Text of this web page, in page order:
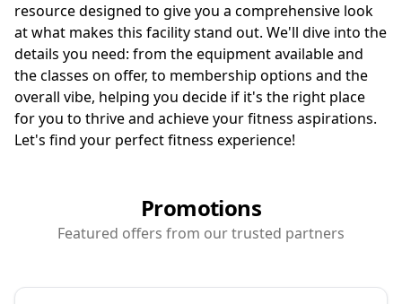
resource designed to give you a comprehensive look
at what makes this facility stand out. We'll dive into the
details you need: from the equipment available and
the classes on offer, to membership options and the
overall vibe, helping you decide if it's the right place
for you to thrive and achieve your fitness aspirations.
Let's find your perfect fitness experience!
Promotions
Featured offers from our trusted partners